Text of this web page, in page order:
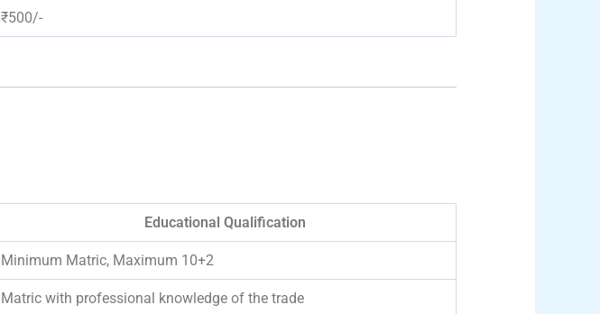
₹500/-
Educational Qualification
Minimum Matric, Maximum 10+2
Matric with professional knowledge of the trade